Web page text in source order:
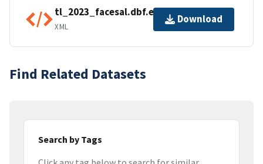
tl_2023_facesal.dbf.ea.iso.xml
XML
Download
Find Related Datasets
Search by Tags